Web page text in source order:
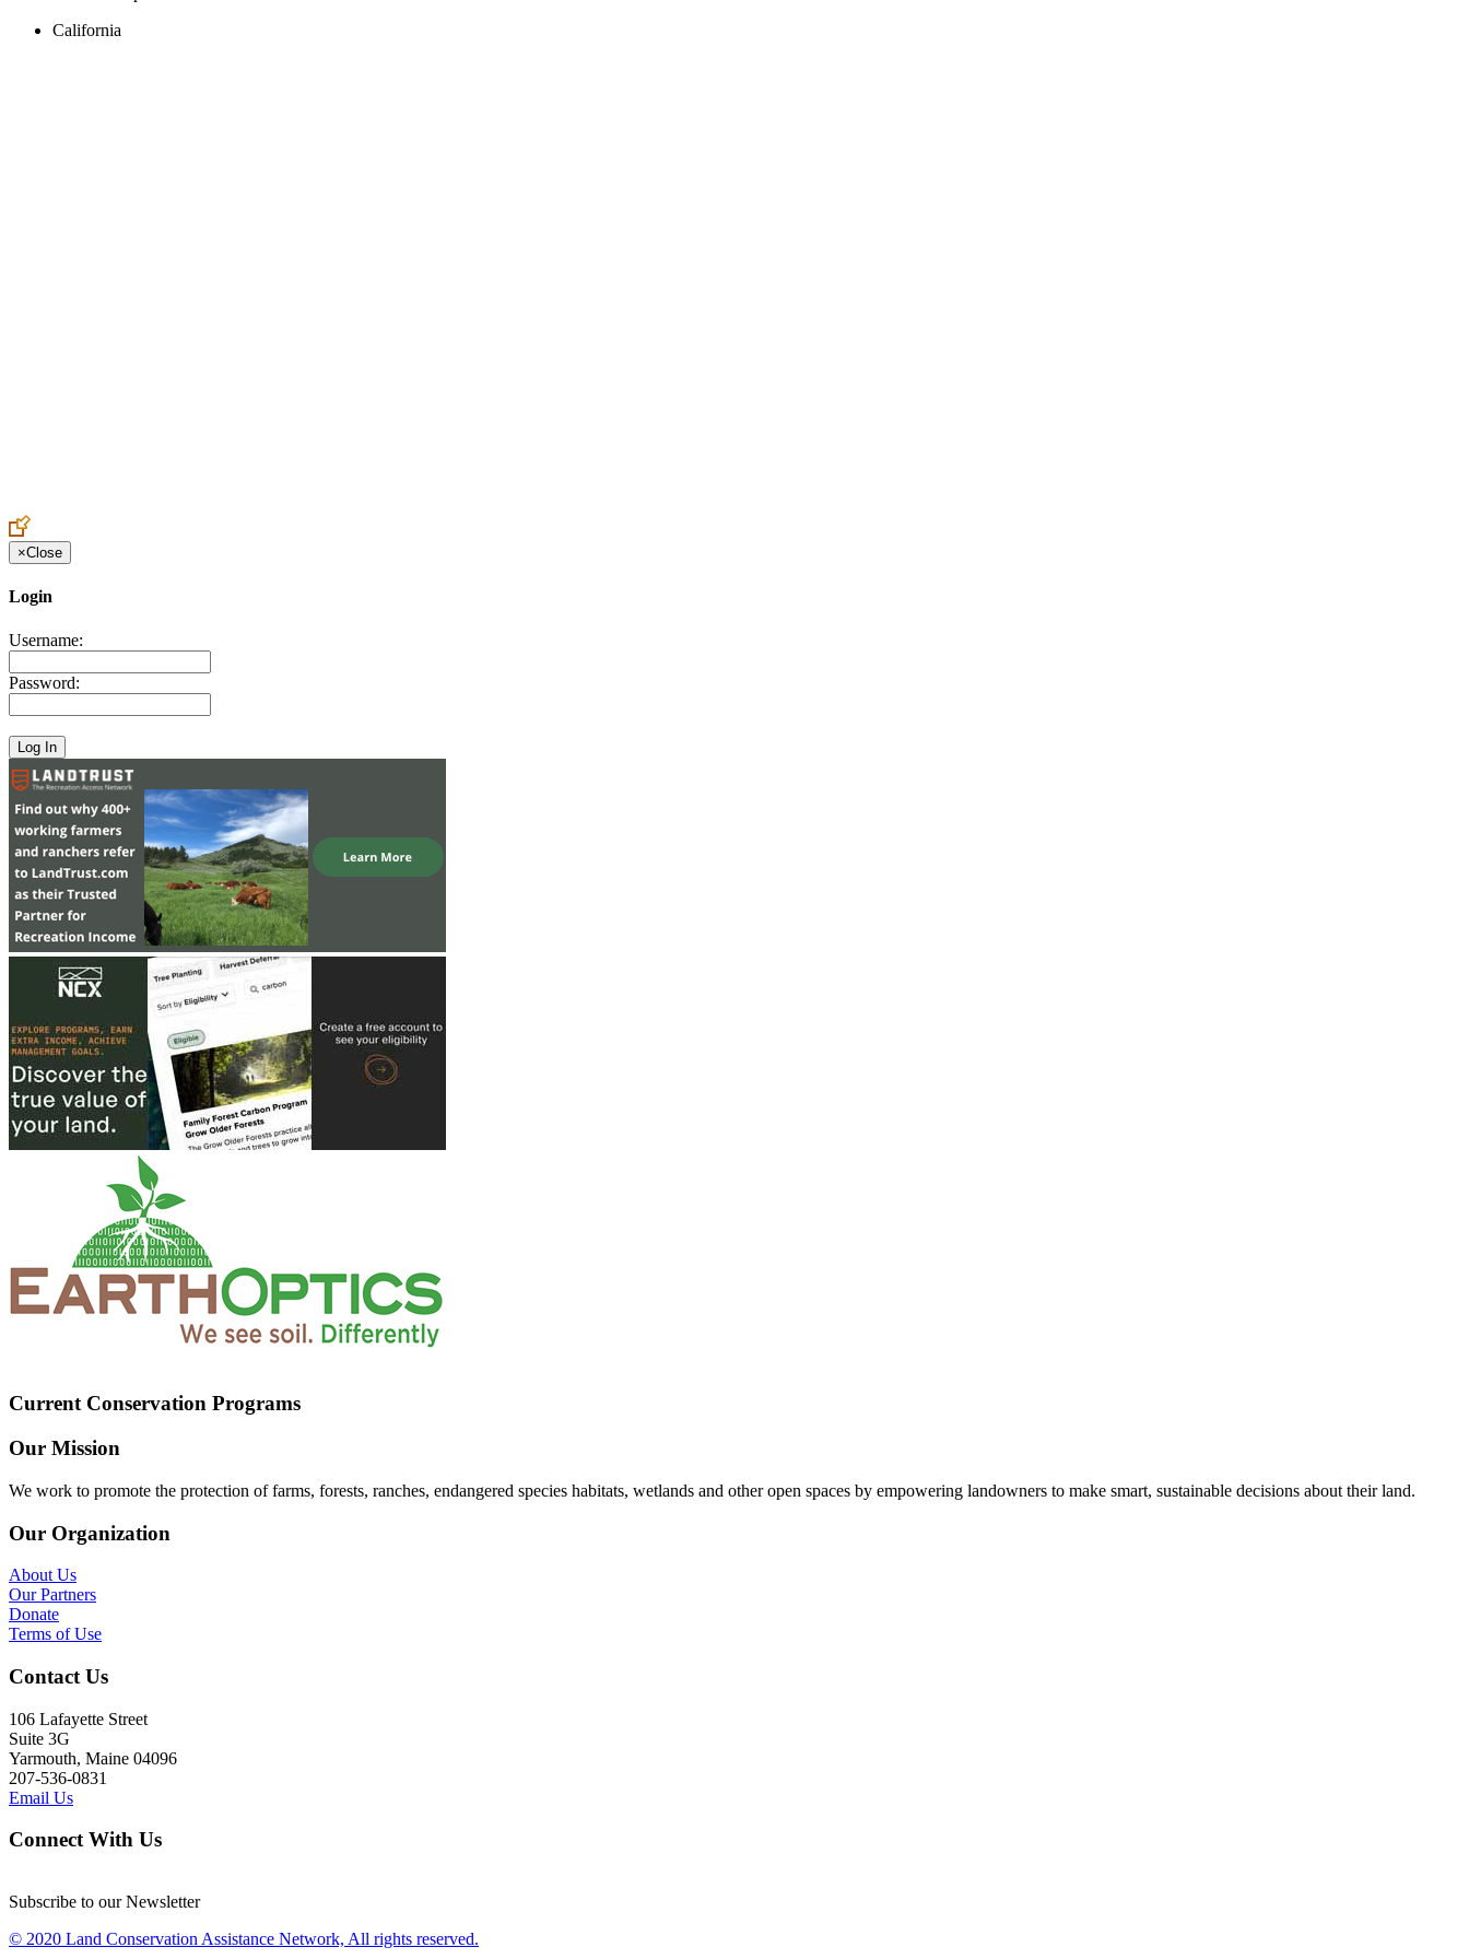
California
×Close
Login
Username:
Password:
Current Conservation Programs
Our Mission
We work to promote the protection of farms, forests, ranches, endangered species habitats, wetlands and other open spaces by empowering landowners to make smart, sustainable decisions about their land.
Our Organization
About Us
Our Partners
Donate
Terms of Use
Contact Us
106 Lafayette Street
Suite 3G
Yarmouth, Maine 04096
207-536-0831
Email Us
Connect With Us
Subscribe to our Newsletter
© 2020 Land Conservation Assistance Network, All rights reserved.